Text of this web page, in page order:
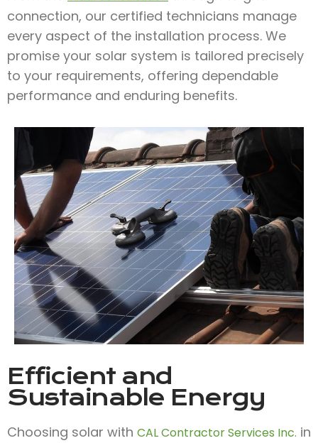
connection, our certified technicians manage
every aspect of the installation process. We
promise your solar system is tailored precisely
to your requirements, offering dependable
performance and enduring benefits.
Efficient and
Sustainable Energy
Choosing solar with CAL Contractor Services Inc. in